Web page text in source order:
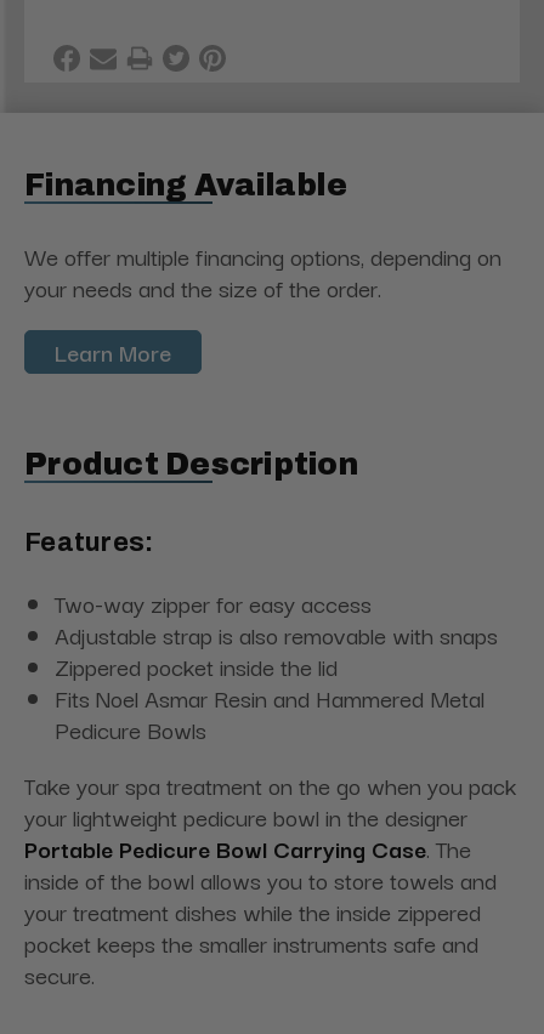
Financing Available
We offer multiple financing options, depending on
your needs and the size of the order.
Learn More
Product Description
Features:
Two-way zipper for easy access
Adjustable strap is also removable with snaps
Zippered pocket inside the lid
Fits Noel Asmar Resin and Hammered Metal
Pedicure Bowls
Take your spa treatment on the go when you pack
your lightweight pedicure bowl in the designer
Portable Pedicure Bowl Carrying Case. The
inside of the bowl allows you to store towels and
your treatment dishes while the inside zippered
pocket keeps the smaller instruments safe and
secure.